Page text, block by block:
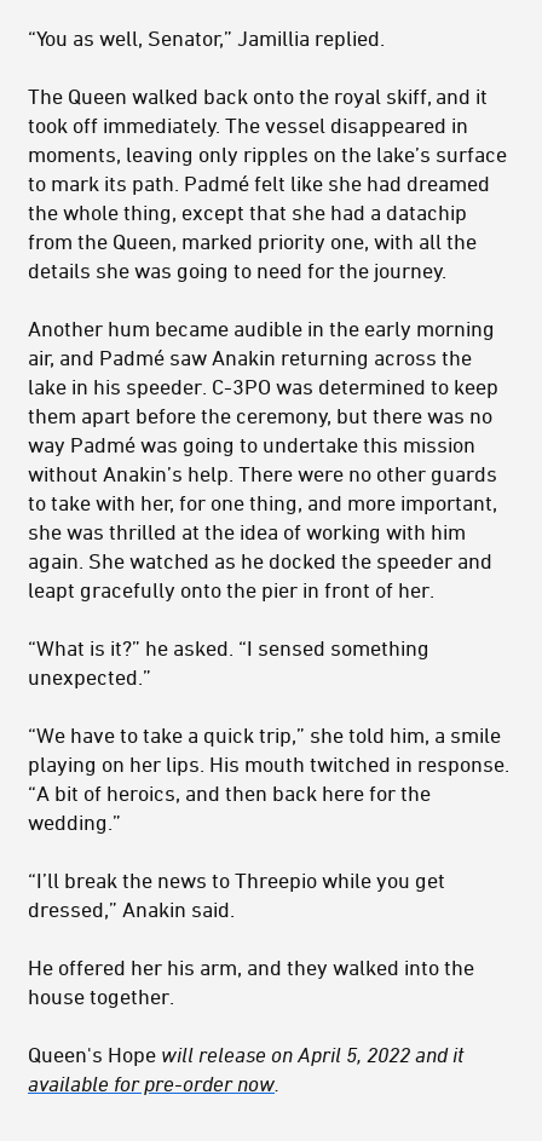
“You as well, Senator,” Jamillia replied.
The Queen walked back onto the royal skiff, and it
took off immediately. The vessel disappeared in
moments, leaving only ripples on the lake’s surface
to mark its path. Padmé felt like she had dreamed
the whole thing, except that she had a datachip
from the Queen, marked priority one, with all the
details she was going to need for the journey.
Another hum became audible in the early morning
air, and Padmé saw Anakin returning across the
lake in his speeder. C-3PO was determined to keep
them apart before the ceremony, but there was no
way Padmé was going to undertake this mission
without Anakin’s help. There were no other guards
to take with her, for one thing, and more important,
she was thrilled at the idea of working with him
again. She watched as he docked the speeder and
leapt gracefully onto the pier in front of her.
“What is it?” he asked. “I sensed something
unexpected.”
“We have to take a quick trip,” she told him, a smile
playing on her lips. His mouth twitched in response.
“A bit of heroics, and then back here for the
wedding.”
“I’ll break the news to Threepio while you get
dressed,” Anakin said.
He offered her his arm, and they walked into the
house together.
Queen's Hope will release on April 5, 2022 and it
available for pre-order now